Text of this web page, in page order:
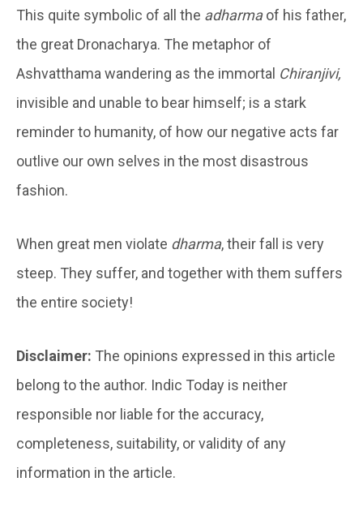
This quite symbolic of all the adharmaof his father,
the great Dronacharya. The metaphor of
Ashvatthama wandering as the immortal Chiranjivi,
invisible and unable to bear himself; is a stark
reminder to humanity, of how our negative acts far
outlive our own selves in the most disastrous
fashion.
When great men violate dharma, their fall is very
steep. They suffer, and together with them suffers
the entire society!
Disclaimer: The opinions expressed in this article
belong to the author. Indic Today is neither
responsible nor liable for the accuracy,
completeness, suitability, or validity of any
information in the article.